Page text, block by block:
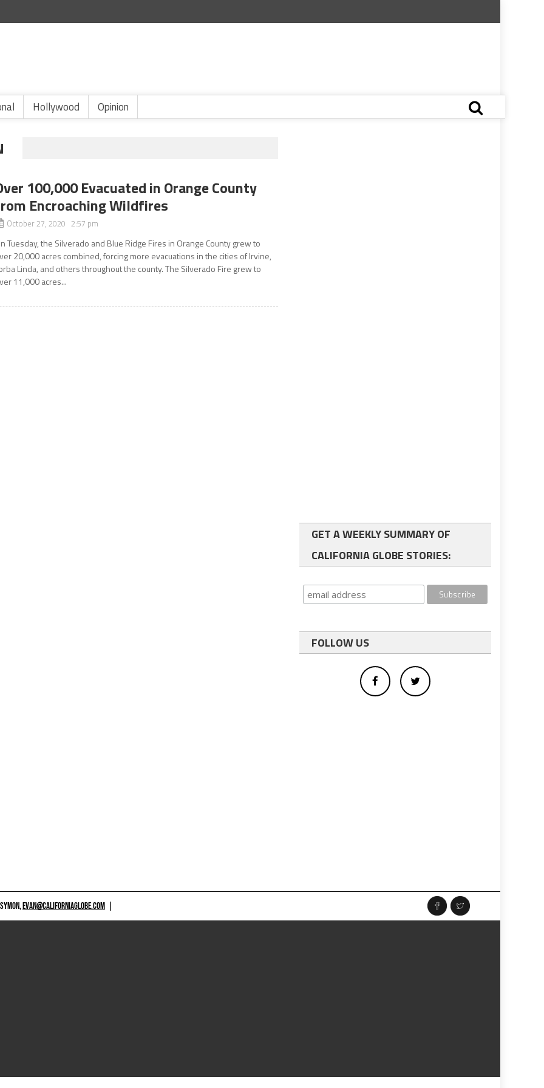
Hollywood Opinion
100,000 Evacuated in Orange County
Encroaching Wildfires
October 27, 2020 2:57 pm
Tuesday, the Silverado and Blue Ridge Fires in Orange County grew to
20,000 acres combined, forcing more evacuations in the cities of Irvine,
Linda, and others throughout the county. The Silverado Fire grew to
11,000 acres...
GET A WEEKLY SUMMARY OF
CALIFORNIA GLOBE STORIES:
FOLLOW US
EVAN@CALIFORNIAGLOBE.COM